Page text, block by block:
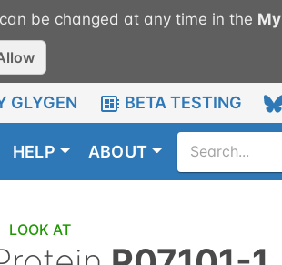
be changed at any time in the My
GLYGEN BETA TESTING
HELP ABOUT
LOOK AT